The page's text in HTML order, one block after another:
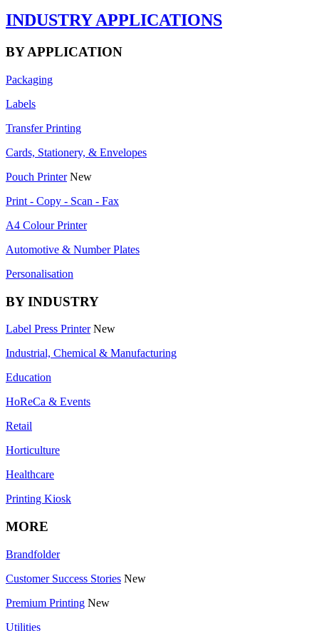
INDUSTRY APPLICATIONS
BY APPLICATION
Packaging
Labels
Transfer Printing
Cards, Stationery, & Envelopes
Pouch Printer New
Print - Copy - Scan - Fax
A4 Colour Printer
Automotive & Number Plates
Personalisation
BY INDUSTRY
Label Press Printer New
Industrial, Chemical & Manufacturing
Education
HoReCa & Events
Retail
Horticulture
Healthcare
Printing Kiosk
MORE
Brandfolder
Customer Success Stories New
Premium Printing New
Utilities